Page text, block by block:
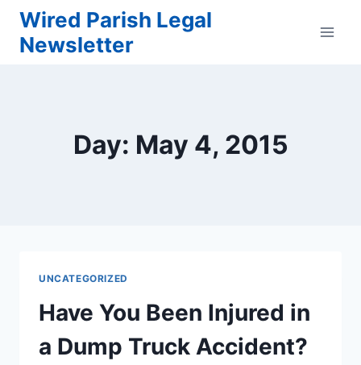
Skip
content
Wired Parish Legal
Newsletter
Day: May 4, 2015
UNCATEGORIZED
Have You Been Injured in
a Dump Truck Accident?